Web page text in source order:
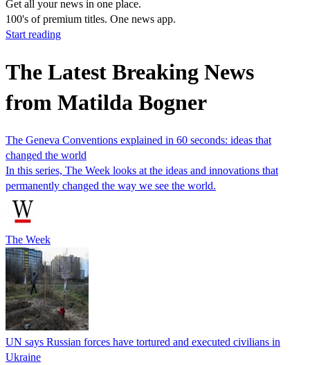
Get all your news in one place.
100's of premium titles. One news app.
Start reading
The Latest Breaking News
from Matilda Bogner
The Geneva Conventions explained in 60 seconds: ideas that
changed the world
In this series, The Week looks at the ideas and innovations that
permanently changed the way we see the world.
The Week
UN says Russian forces have tortured and executed civilians in
Ukraine